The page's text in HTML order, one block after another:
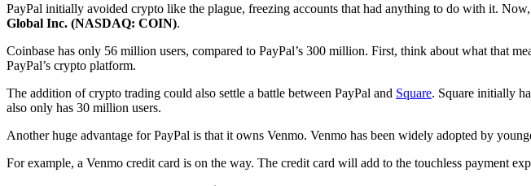
PayPal initially avoided crypto like the plague, freezing accounts that had anything to do with it.
Global Inc. (NASDAQ: COIN).
Coinbase has only 56 million users, compared to PayPal’s 300 million. First, think about what that
PayPal’s crypto platform.
The addition of crypto trading could also settle a battle between PayPal and Square. Square initially
also only has 30 million users.
Another huge advantage for PayPal is that it owns Venmo. Venmo has been widely adopted by
For example, a Venmo credit card is on the way. The credit card will add to the touchless payment